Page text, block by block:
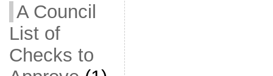
A Council
List of
Checks to